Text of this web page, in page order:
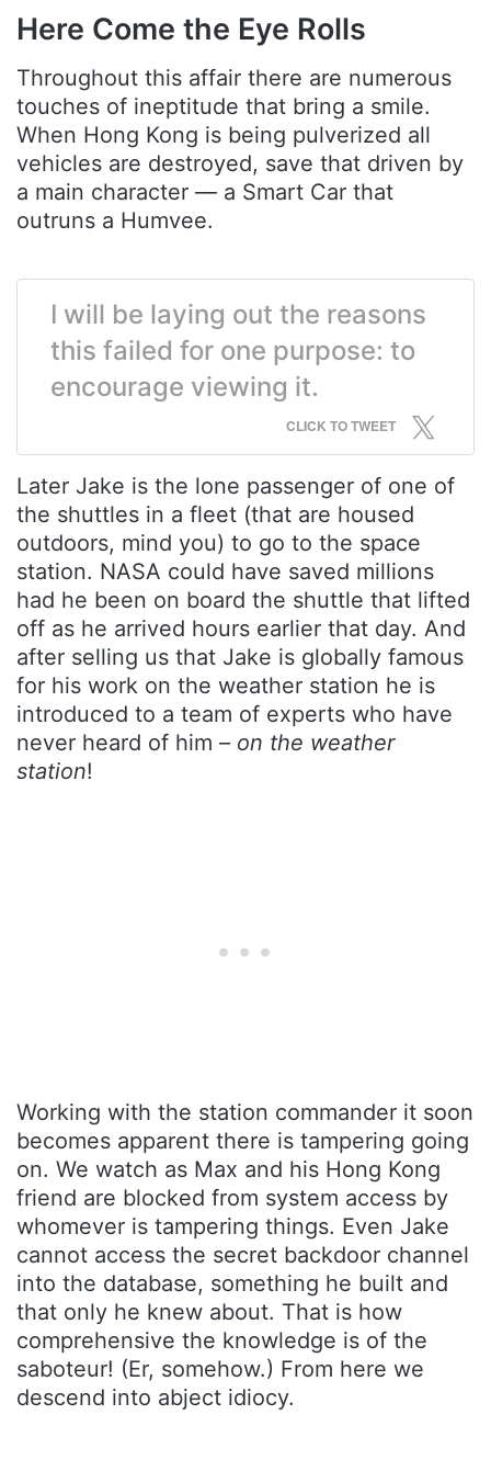
Here Come the Eye Rolls
Throughout this affair there are numerous
touches of ineptitude that bring a smile.
When Hong Kong is being pulverized all
vehicles are destroyed, save that driven by
a main character — a Smart Car that
outruns a Humvee.
I will be laying out the reasons
this failed for one purpose: to
encourage viewing it.
CLICK TO TWEET
Later Jake is the lone passenger of one of
the shuttles in a fleet (that are housed
outdoors, mind you) to go to the space
station. NASA could have saved millions
had he been on board the shuttle that lifted
off as he arrived hours earlier that day. And
after selling us that Jake is globally famous
for his work on the weather station he is
introduced to a team of experts who have
never heard of him – on the weather
station!
Working with the station commander it soon
becomes apparent there is tampering going
on. We watch as Max and his Hong Kong
friend are blocked from system access by
whomever is tampering things. Even Jake
cannot access the secret backdoor channel
into the database, something he built and
that only he knew about. That is how
comprehensive the knowledge is of the
saboteur! (Er, somehow.) From here we
descend into abject idiocy.